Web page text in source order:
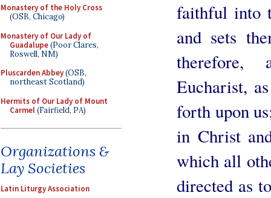
Monastery of the Holy Cross
(OSB, Chicago)
Monastery of Our Lady of
Guadalupe(Poor Clares,
Roswell, NM)
Pluscarden Abbey(OSB,
northeast Scotland)
Hermits of Our Lady of Mount
Carmel(Fairfield, PA)
Organizations &
Lay Societies
Latin Liturgy Association
faithful into
and sets
therefore,
Eucharist,
forth upon
in Christ
which all
directed as